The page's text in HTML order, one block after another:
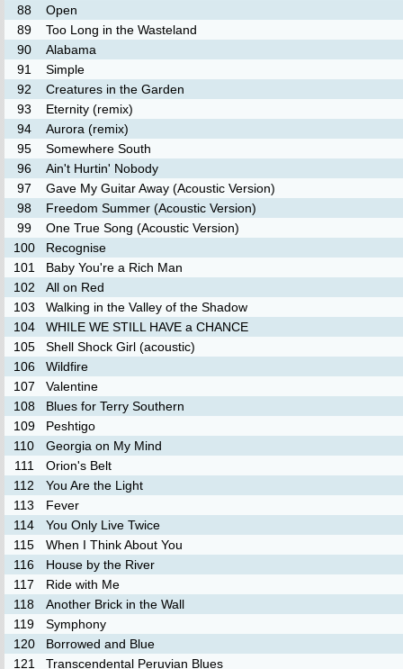
88
Open
89
Too Long in the Wasteland
90
Alabama
91
Simple
92
Creatures in the Garden
93
Eternity (remix)
94
Aurora (remix)
95
Somewhere South
96
Ain't Hurtin' Nobody
97
Gave My Guitar Away (Acoustic Version)
98
Freedom Summer (Acoustic Version)
99
One True Song (Acoustic Version)
100
Recognise
101
Baby You're a Rich Man
102
All on Red
103
Walking in the Valley of the Shadow
104
WHILE WE STILL HAVE a CHANCE
105
Shell Shock Girl (acoustic)
106
Wildfire
107
Valentine
108
Blues for Terry Southern
109
Peshtigo
110
Georgia on My Mind
111
Orion's Belt
112
You Are the Light
113
Fever
114
You Only Live Twice
115
When I Think About You
116
House by the River
117
Ride with Me
118
Another Brick in the Wall
119
Symphony
120
Borrowed and Blue
121
Transcendental Peruvian Blues